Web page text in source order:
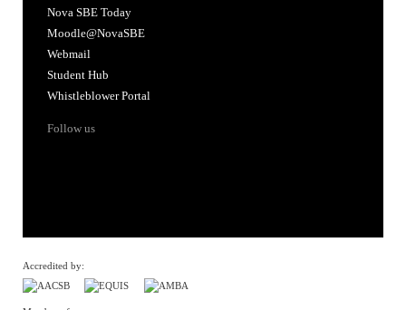
Nova SBE Today
Moodle@NovaSBE
Webmail
Student Hub
Whistleblower Portal
Follow us
Accredited by: